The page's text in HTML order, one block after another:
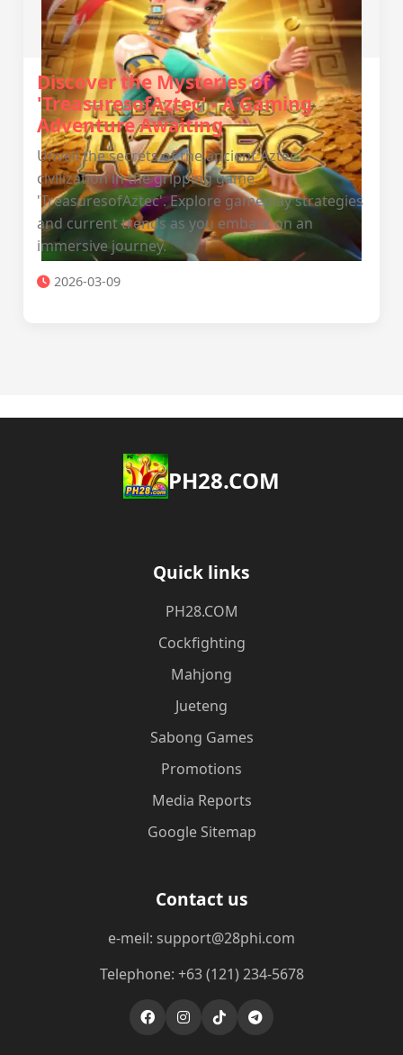
Discover the Mysteries of
'TreasuresofAztec' - A Gaming
Adventure Awaiting
Unveil the secrets of the ancient Aztec
civilization in the gripping game
'TreasuresofAztec'. Explore gameplay strategies
and current trends as you embark on an
immersive journey.
2026-03-09
​PH28.COM
Quick links
​PH28.COM
Cockfighting
Mahjong
Jueteng
Sabong Games
Promotions
Media Reports
Google Sitemap
Contact us
e-meil: support@28phi.com
Telephone: +63 (121) 234-5678